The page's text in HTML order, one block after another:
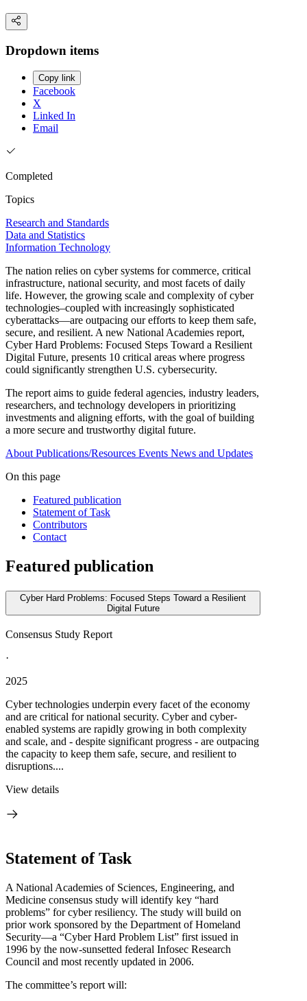
Dropdown items
Copy link
Facebook
X
Linked In
Email
Completed
Topics
Research and Standards
Data and Statistics
Information Technology
The nation relies on cyber systems for commerce, critical
infrastructure, national security, and most facets of daily
life. However, the growing scale and complexity of cyber
technologies–coupled with increasingly sophisticated
cyberattacks—are outpacing our efforts to keep them safe,
secure, and resilient. A new National Academies report,
Cyber Hard Problems: Focused Steps Toward a Resilient
Digital Future, presents 10 critical areas where progress
could significantly strengthen U.S. cybersecurity.
The report aims to guide federal agencies, industry leaders,
researchers, and technology developers in prioritizing
investments and aligning efforts, with the goal of building
a more secure and trustworthy digital future.
About Publications/Resources Events News and Updates
On this page
Featured publication
Statement of Task
Contributors
Contact
Featured publication
Cyber Hard Problems: Focused Steps Toward a Resilient
Digital Future
Consensus Study Report
·
2025
Cyber technologies underpin every facet of the economy
and are critical for national security. Cyber and cyber-
enabled systems are rapidly growing in both complexity
and scale, and - despite significant progress - are outpacing
the capacity to keep them safe, secure, and resilient to
disruptions....
View details
Statement of Task
A National Academies of Sciences, Engineering, and
Medicine consensus study will identify key “hard
problems” for cyber resiliency. The study will build on
prior work sponsored by the Department of Homeland
Security—a “Cyber Hard Problem List” first issued in
1996 by the now-sunsetted federal Infosec Research
Council and most recently updated in 2006.
The committee’s report will: